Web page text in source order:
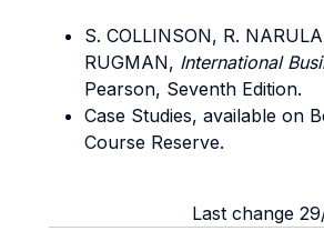
S. COLLINSON, R.
RUGMAN, International
Pearson, Seventh Edition.
Case Studies, available on
Course Reserve.
Last change